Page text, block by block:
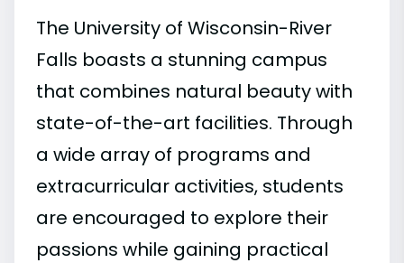
The University of Wisconsin-River
Falls boasts a stunning campus
that combines natural beauty with
state-of-the-art facilities. Through
a wide array of programs and
extracurricular activities, students
are encouraged to explore their
passions while gaining practical